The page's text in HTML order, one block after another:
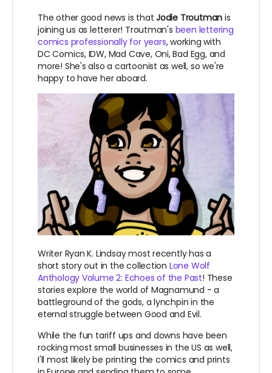
The other good news is thatJodie Troutman is
joining us as letterer! Troutman's been lettering
comics professionally for years, working with
DC Comics, IDW, Mad Cave, Oni, Bad Egg, and
more! She's also a cartoonist as well, so we're
happy to have her aboard.
Writer Ryan K. Lindsay most recently has a
short story out in the collection Lone Wolf
Anthology Volume 2: Echoes of the Past! These
stories explore the world of Magnamund - a
battleground of the gods, a lynchpin in the
eternal struggle between Good and Evil.
While the fun tariff ups and downs have been
rocking most small businesses in the US as well,
I'll most likely be printing the comics and prints